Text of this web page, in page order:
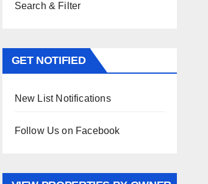
Search & Filter
GET NOTIFIED
New List Notifications
Follow Us on Facebook